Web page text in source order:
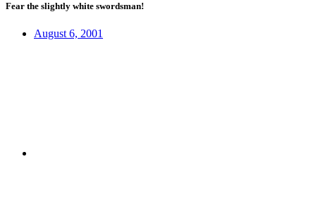
Fear the slightly white swordsman!
August 6, 2001